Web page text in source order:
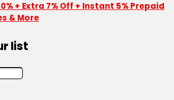
+ Extra 7% Off + Instant 5% Prepaid
& More
list